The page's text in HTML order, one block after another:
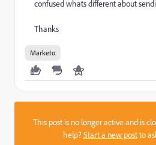
confused whats different about
Thanks
Marketo
This post is no longer active and is
help?Start a new postto